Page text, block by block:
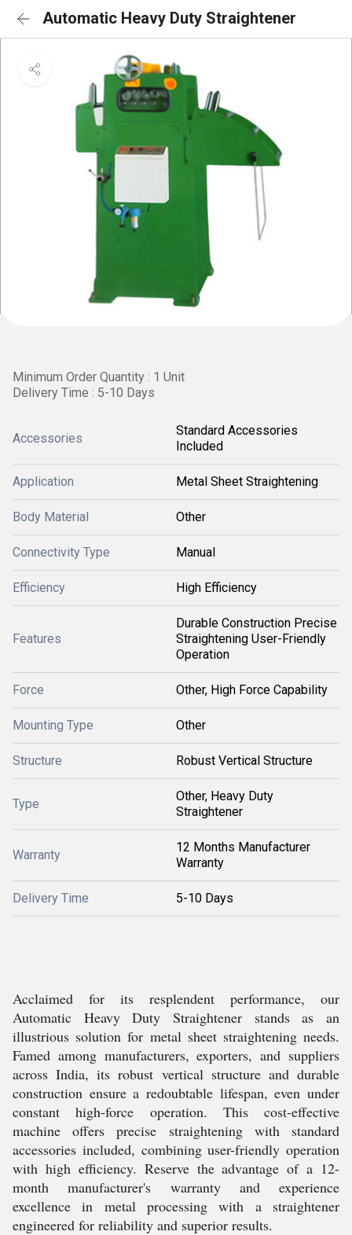
Automatic Heavy Duty Straightener
Minimum Order Quantity : 1 Unit
Delivery Time : 5-10 Days
Accessories
Standard Accessories
Included
Application Metal Sheet Straightening
Body Material Other
Connectivity Type Manual
Efficiency High Efficiency
Features
Durable Construction Precise
Straightening User-Friendly
Operation
Force Other, High Force Capability
Mounting Type Other
Structure Robust Vertical Structure
Type
Other, Heavy Duty
Straightener
Warranty
12 Months Manufacturer
Warranty
Delivery Time 5-10 Days
Acclaimed for its resplendent performance, our
Automatic Heavy Duty Straightener stands as an
illustrious solution for metal sheet straightening needs.
Famed among manufacturers, exporters, and suppliers
across India, its robust vertical structure and durable
construction ensure a redoubtable lifespan, even under
constant high-force operation. This cost-effective
machine offers precise straightening with standard
accessories included, combining user-friendly operation
with high efficiency. Reserve the advantage of a 12-
month manufacturer's warranty and experience
excellence in metal processing with a straightener
engineered for reliability and superior results.